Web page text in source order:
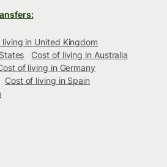
living in United Kingdom
Cost of living in Australia
of living in Germany
Cost of living in Spain